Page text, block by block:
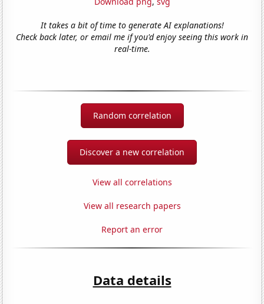
It takes a bit of time to generate AI explanations!
Check back later, or email me if you'd enjoy seeing this work in
real-time.
Random correlation
Discover a new correlation
View all correlations
View all research papers
Report an error
Data details